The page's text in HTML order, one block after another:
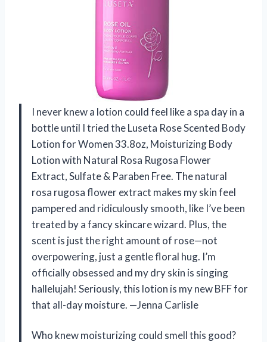
I never knew a lotion could feel like a spa day in a
bottle until I tried the Luseta Rose Scented Body
Lotion for Women 33.8oz, Moisturizing Body
Lotion with Natural Rosa Rugosa Flower
Extract, Sulfate & Paraben Free. The natural
rosa rugosa flower extract makes my skin feel
pampered and ridiculously smooth, like I’ve been
treated by a fancy skincare wizard. Plus, the
scent is just the right amount of rose—not
overpowering, just a gentle floral hug. I’m
officially obsessed and my dry skin is singing
hallelujah! Seriously, this lotion is my new BFF for
that all-day moisture. —Jenna Carlisle
Who knew moisturizing could smell this good?